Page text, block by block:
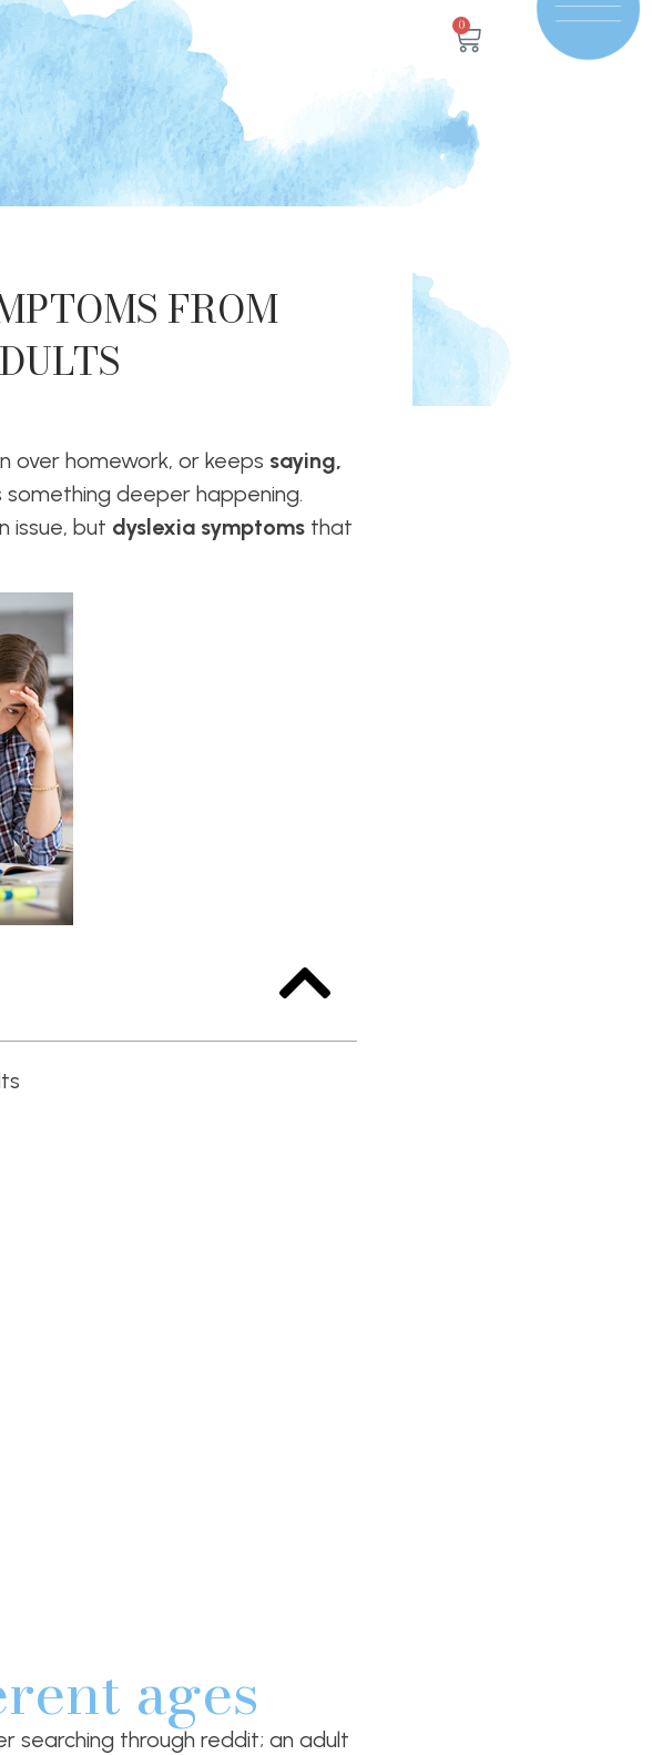
0
FROM
over homework, or keeps saying,
deeper happening.
issue, but dyslexia symptoms that
ages
searching through reddit; an adult